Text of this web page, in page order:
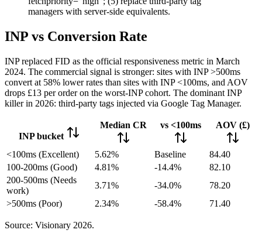
managers with server-side equivalents.
INP vs Conversion Rate
INP replaced FID as the official responsiveness metric in March
2024. The commercial signal is stronger: sites with INP >500ms
convert at 58% lower rates than sites with INP <100ms, and AOV
drops £13 per order on the worst-INP cohort. The dominant INP
killer in 2026: third-party tags injected via Google Tag Manager.
INP bucket
Median CR vs <100ms AOV (£)
<100ms (Excellent) 5.62% Baseline
84.40
100-200ms (Good)
4.81% -14.4%
82.10
200-500ms (Needs
work)
3.71% -34.0%
78.20
>500ms (Poor)
2.34% -58.4% 71.40
Source: Visionary 2026.